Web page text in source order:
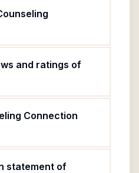
and ratings of
Connection
statement of